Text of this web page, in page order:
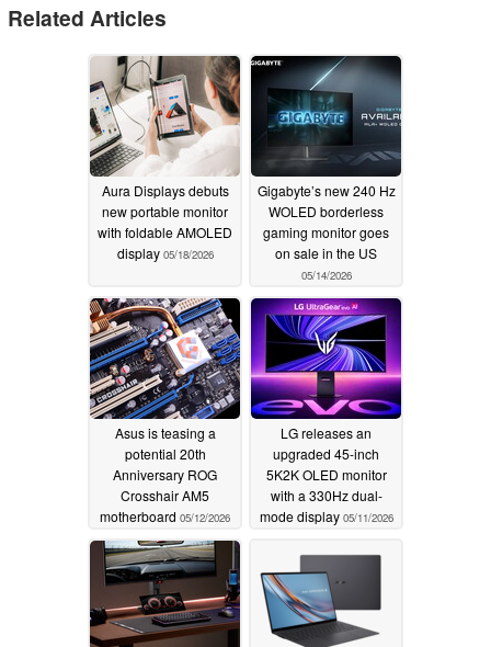
Related Articles
Aura Displays debuts
new portable monitor
with foldable AMOLED
display 05/18/2026
Gigabyte’s new 240 Hz
WOLED borderless
gaming monitor goes
on sale in the US
05/14/2026
Asus is teasing a
potential 20th
Anniversary ROG
Crosshair AM5
motherboard 05/12/2026
LG releases an
upgraded 45-inch
5K2K OLED monitor
with a 330Hz dual-
mode display 05/11/2026